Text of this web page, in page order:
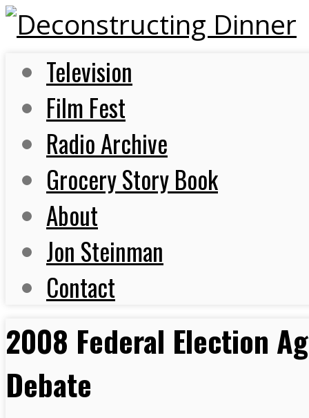
Television
Film Fest
Radio Archive
Grocery Story Book
About
Jon Steinman
Contact
2008 Federal Election
Debate